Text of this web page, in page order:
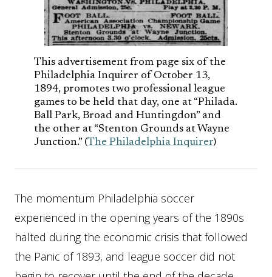
This advertisement from page six of the
Philadelphia Inquirer of October 13,
1894, promotes two professional league
games to be held that day, one at “Philada.
Ball Park, Broad and Huntingdon” and
the other at “Stenton Grounds at Wayne
Junction.” (The Philadelphia Inquirer)
The momentum Philadelphia soccer
experienced in the opening years of the 1890s
halted during the economic crisis that followed
the Panic of 1893, and league soccer did not